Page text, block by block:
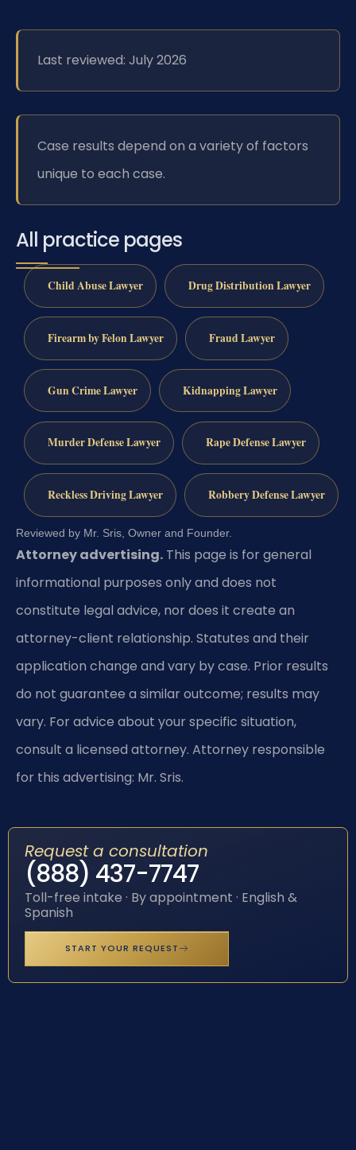
Last reviewed: July 2026
Case results depend on a variety of factors
unique to each case.
All practice pages
Child Abuse Lawyer Drug Distribution Lawyer
Firearm by Felon Lawyer Fraud Lawyer
Gun Crime Lawyer Kidnapping Lawyer
Murder Defense Lawyer Rape Defense Lawyer
Reckless Driving Lawyer Robbery Defense Lawyer
Reviewed by Mr. Sris, Owner and Founder.
Attorney advertising. This page is for general
informational purposes only and does not
constitute legal advice, nor does it create an
attorney-client relationship. Statutes and their
application change and vary by case. Prior results
do not guarantee a similar outcome; results may
vary. For advice about your specific situation,
consult a licensed attorney. Attorney responsible
for this advertising: Mr. Sris.
Request a consultation
(888) 437-7747
Toll-free intake · By appointment · English &
Spanish
START YOUR REQUEST